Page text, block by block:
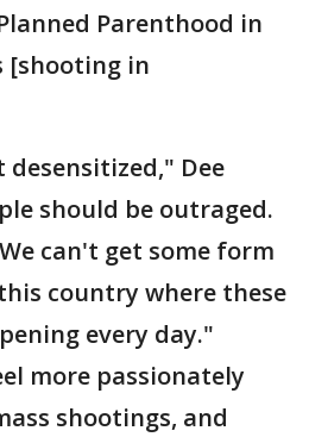
Parenthood in
[shooting in
Dee
should be outraged.
can't get some form
country where these
every day."
more passionately
shootings, and